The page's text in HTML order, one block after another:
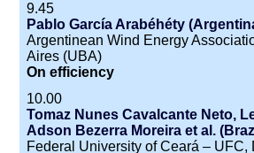
9.45
Pablo García Arabéhéty
Argentinean Wind Energy
Aires (UBA)
On efficiency
10.00
Tomaz Nunes Cavalcante Neto,
Adson Bezerra Moreira et al.
Federal University of Ceará –